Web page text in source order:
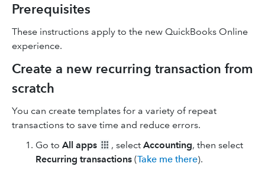
Prerequisites
These instructions apply to the new QuickBooks Online
experience.
Create a new recurring transaction from
scratch
You can create templates for a variety of repeat
transactions to save time and reduce errors.
Go to All apps , select Accounting, then select
Recurring transactions (Take me there).